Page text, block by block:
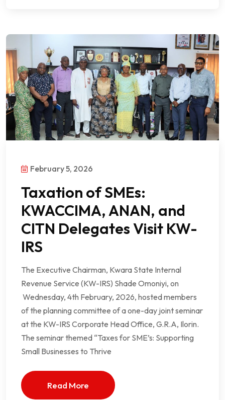
February 5, 2026
Taxation of SMEs:
KWACCIMA, ANAN, and
CITN Delegates Visit KW-
IRS
The Executive Chairman, Kwara State Internal
Revenue Service (KW-IRS) Shade Omoniyi, on
Wednesday, 4th February, 2026, hosted members
of the planning committee of a one-day joint seminar
at the KW-IRS Corporate Head Office, G.R.A, Ilorin.
The seminar themed “Taxes for SME’s: Supporting
Small Businesses to Thrive
Read More